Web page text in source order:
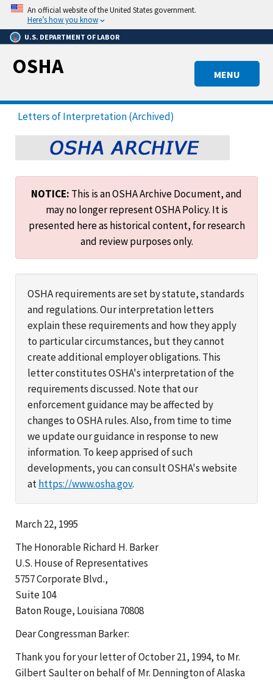
Skip
main
content
An official website of the United States government.
Here’s how you know
U.S. DEPARTMENT OF LABOR
MENU
OSHA
Letters of Interpretation (Archived)
NOTICE: This is an OSHA Archive Document, and
may no longer represent OSHA Policy. It is
presented here as historical content, for research
and review purposes only.
OSHA requirements are set by statute, standards
and regulations. Our interpretation letters
explain these requirements and how they apply
to particular circumstances, but they cannot
create additional employer obligations. This
letter constitutes OSHA's interpretation of the
requirements discussed. Note that our
enforcement guidance may be affected by
changes to OSHA rules. Also, from time to time
we update our guidance in response to new
information. To keep apprised of such
developments, you can consult OSHA's website
athttps://www.osha.gov.
March 22, 1995
The Honorable Richard H. Barker
U.S. House of Representatives
5757 Corporate Blvd.,
Suite 104
Baton Rouge, Louisiana 70808
Dear Congressman Barker:
Thank you for your letter of October 21, 1994, to Mr.
Gilbert Saulter on behalf of Mr. Dennington of Alaska